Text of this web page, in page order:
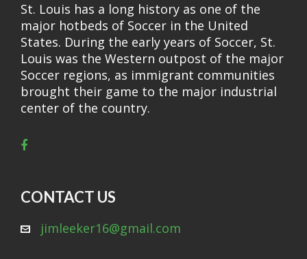
St. Louis has a long history as one of the
major hotbeds of Soccer in the United
States. During the early years of Soccer, St.
Louis was the Western outpost of the major
Soccer regions, as immigrant communities
brought their game to the major industrial
center of the country.
CONTACT US
jimleeker16@gmail.com